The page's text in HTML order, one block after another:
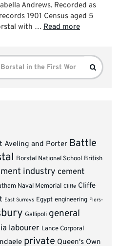
Andrews. Recorded as
1901 Census aged 5
with … Read more
Search
Aveling and Porter Battle
Borstal National School British
industry cement
Naval Memorial Cliffe Cliffe
East Surreys Egypt engineering Flers-
Gallipoli general
labourer Lance Corporal
private Queen's Own